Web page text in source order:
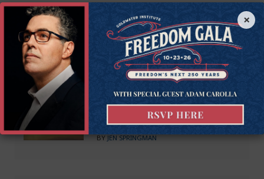
Recommended Blogs
Untangling the Web: SC
Needs Small Business
Regulatory Freedom
BY JEN SPRINGMAN
×